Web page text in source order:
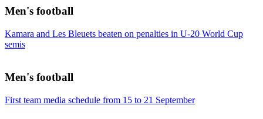
Men's football
Kamara and Les Bleuets beaten on penalties in U-20 World Cup
semis
Men's football
First team media schedule from 15 to 21 September